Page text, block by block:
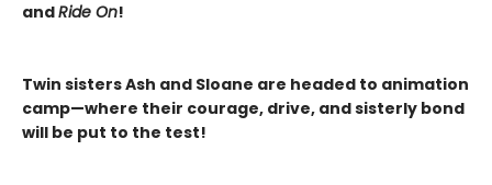
andRide On!
Twin sisters Ash and Sloane are headed to animation
camp—where their courage, drive, and sisterly bond
will be put to the test!